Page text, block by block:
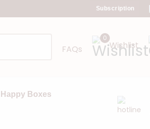
Subscription
FAQs
0
Wishlist
Happy Boxes